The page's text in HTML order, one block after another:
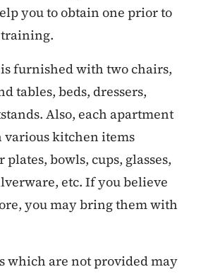
you to obtain one prior to
furnished with two chairs,
tables, beds, dressers,
Also, each apartment
kitchen items
bowls, cups, glasses,
etc. If you believe
you may bring them with
which are not provided may